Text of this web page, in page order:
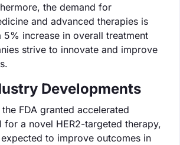
the demand for
and advanced therapies is
increase in overall treatment
strive to innovate and improve
Developments
FDA granted accelerated
for a novel HER2-targeted therapy,
to improve outcomes in